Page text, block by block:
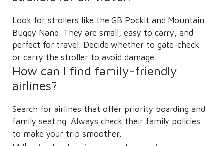
Look for strollers like the GB Pockit and Mountain
Buggy Nano. They are small, easy to carry, and
perfect for travel. Decide whether to gate-check
or carry the stroller to avoid damage.
How can I find family-friendly
airlines?
Search for airlines that offer priority boarding and
family seating. Always check their family policies
to make your trip smoother.